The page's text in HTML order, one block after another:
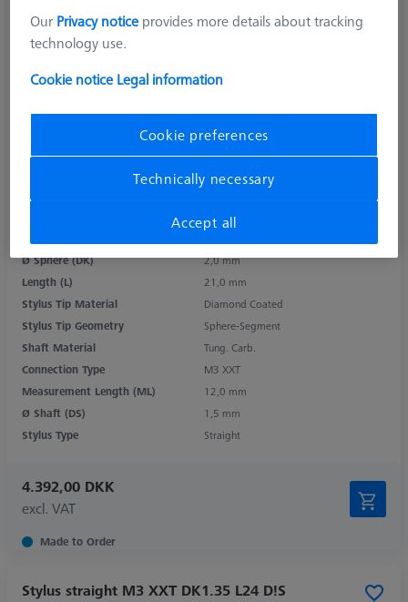
Ø Sphere (DK)
2,0 mm
Length (L)
21,0 mm
Stylus Tip Material
Diamond Coated
Stylus Tip Geometry
Sphere-Segment
Shaft Material
Tung. Carb.
Connection Type
M3 XXT
Measurement Length (ML)
12,0 mm
Ø Shaft (DS)
1,5 mm
Stylus Type
Straight
4.392,00 DKK
excl. VAT
Made to Order
Stylus straight M3 XXT DK1.35 L24 D!S
Our Privacy notice provides more details about tracking
technology use.
Cookie notice Legal information
Cookie preferences
Technically necessary
Accept all